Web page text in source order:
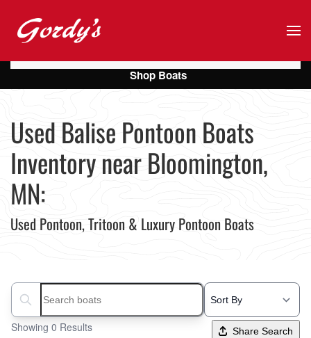
Skip to main content
Used Balise Pontoon Boats
Inventory near Bloomington,
MN:
Used Pontoon, Tritoon & Luxury Pontoon Boats
Search boats...
Showing 0 Results Share Search
Shop Boats